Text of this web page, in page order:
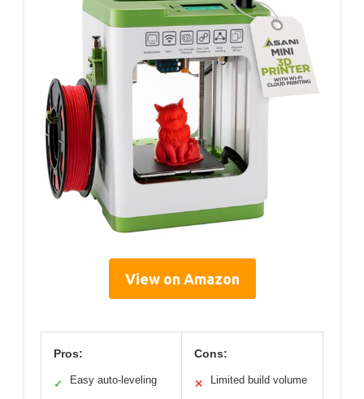
View on Amazon
Pros:
✓ Easy auto-leveling
Cons:
✕ Limited build volume